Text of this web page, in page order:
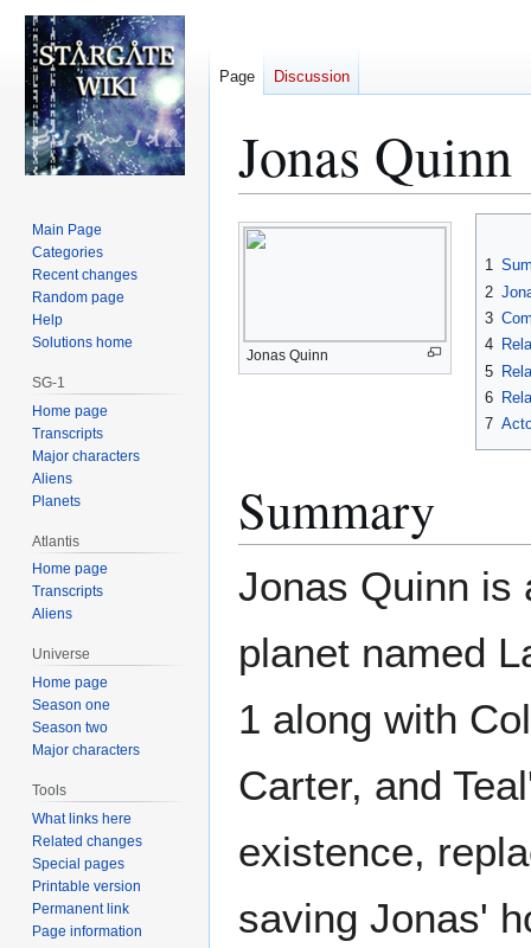
Jonas Quinn
Jump
to
Jump
to
Jonas Quinn
1
2
3
4
5
6
7
Summary
Jonas Quinn is
planet named
1 along with
Carter, and
existence,
saving Jonas'
Page Discussion
Main Page
Categories
Recent changes
Random page
Help
Solutions home
SG-1
Home page
Transcripts
Major characters
Aliens
Planets
Atlantis
Home page
Transcripts
Aliens
Universe
Home page
Season one
Season two
Major characters
Tools
What links here
Related changes
Special pages
Printable version
Permanent link
Page information